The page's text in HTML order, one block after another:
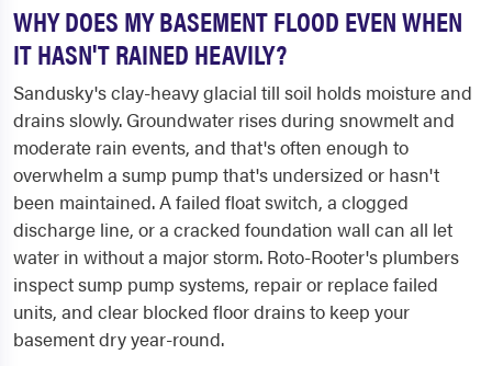
WHY DOES MY BASEMENT FLOOD EVEN WHEN
IT HASN'T RAINED HEAVILY?
Sandusky's clay-heavy glacial till soil holds moisture and
drains slowly. Groundwater rises during snowmelt and
moderate rain events, and that's often enough to
overwhelm a sump pump that's undersized or hasn't
been maintained. A failed float switch, a clogged
discharge line, or a cracked foundation wall can all let
water in without a major storm. Roto-Rooter's plumbers
inspect sump pump systems, repair or replace failed
units, and clear blocked floor drains to keep your
basement dry year-round.